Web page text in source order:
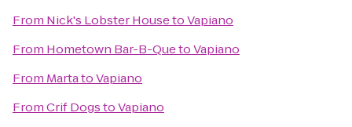
From Nick's Lobster HousetoVapiano
From Hometown Bar-B-QuetoVapiano
From MartatoVapiano
FromCrif DogstoVapiano